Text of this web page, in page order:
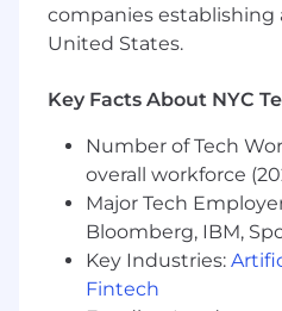
Compensation:
on experience, skills, and
Come Join Us
This is a rare
robotics company from
do work that will truly
people believe is
We love to see the things
Have a portfolio or
companies establishing
United States.
Key Facts About NYC
Number of Tech
overall workforce
Major Tech
Bloomberg, IBM,
Key Industries:
Fintech